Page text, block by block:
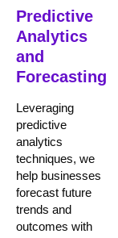
Predictive
Analytics
and
Forecasting
Leveraging
predictive
analytics
techniques, we
help businesses
forecast future
trends and
outcomes with